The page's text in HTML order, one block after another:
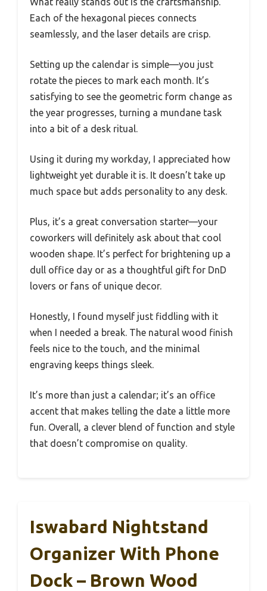
Each of the hexagonal pieces connects
seamlessly, and the laser details are crisp.
Setting up the calendar is simple—you just
rotate the pieces to mark each month. It’s
satisfying to see the geometric form change as
the year progresses, turning a mundane task
into a bit of a desk ritual.
Using it during my workday, I appreciated how
lightweight yet durable it is. It doesn’t take up
much space but adds personality to any desk.
Plus, it’s a great conversation starter—your
coworkers will definitely ask about that cool
wooden shape. It’s perfect for brightening up a
dull office day or as a thoughtful gift for DnD
lovers or fans of unique decor.
Honestly, I found myself just fiddling with it
when I needed a break. The natural wood finish
feels nice to the touch, and the minimal
engraving keeps things sleek.
It’s more than just a calendar; it’s an office
accent that makes telling the date a little more
fun. Overall, a clever blend of function and style
that doesn’t compromise on quality.
Iswabard Nightstand
Organizer With Phone
Dock – Brown Wood